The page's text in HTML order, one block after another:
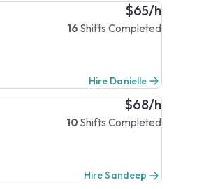
$65/h
16 Shifts Completed
Hire Danielle
$68/h
10 Shifts Completed
Hire Sandeep